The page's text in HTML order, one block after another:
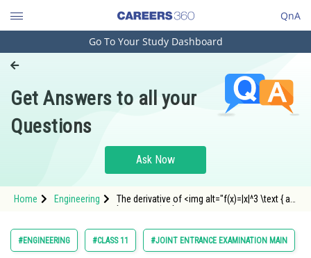
QnA
Engineering and Architecture
Pharmacy
Hospitality and Tourism
Study Abroad
Arts, Commerce & Sciences
Go To Your Study Dashboard
Get Answers to all your
Questions
Ask Now
Home Engineering
The derivative of <img alt="f(x)=|x|^3 \text { at
#ENGINEERING #CLASS 11 #JOINT ENTRANCE EXAMINATION MAIN